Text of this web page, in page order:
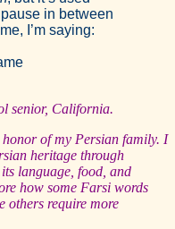
in between
I’m saying:
senior, California.
of my Persian family. I
heritage through
language, food, and
how some Farsi words
others require more